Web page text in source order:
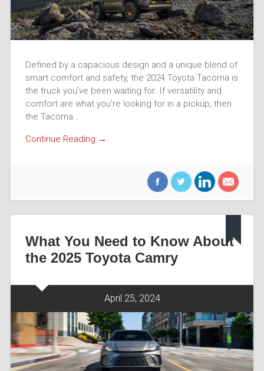
Defined by a capacious design and a unique blend of
smart comfort and safety, the 2024 Toyota Tacoma is
the truck you’ve been waiting for. If versatility and
comfort are what you’re looking for in a pickup, then
the Tacoma…
Continue Reading →
What You Need to Know About
the 2025 Toyota Camry
April 25, 2024